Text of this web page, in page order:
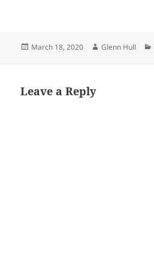
Posted
March 18, 2020 Author
Glenn Hull
Leave a Reply